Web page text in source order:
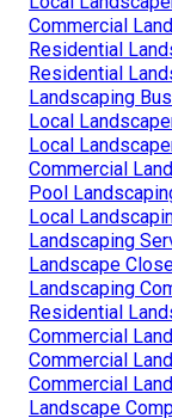
Commercial
Residential
Residential
Landscaping
Local
Local
Commercial
Pool
Local
Landscaping
Landscape
Landscaping
Residential
Commercial
Commercial
Commercial
Landscape